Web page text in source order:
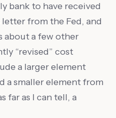
bank to have received
from the Fed, and
about a few other
“revised” cost
a larger element
a smaller element from
far as I can tell, a